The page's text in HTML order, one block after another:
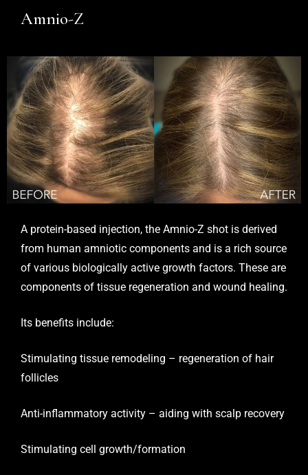
Amnio-Z
A protein-based injection, the Amnio-Z shot is derived
from human amniotic components and is a rich source
of various biologically active growth factors. These are
components of tissue regeneration and wound healing.
Its benefits include:
Stimulating tissue remodeling – regeneration of hair
follicles
Anti-inflammatory activity – aiding with scalp recovery
Stimulating cell growth/formation